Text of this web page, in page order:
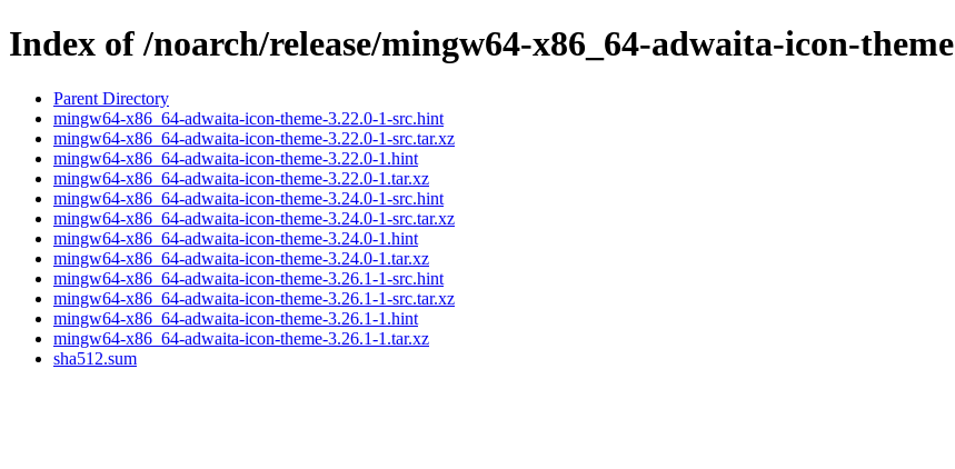
Index of /noarch/release/mingw64-x86_64-adwaita-icon-theme
Parent Directory
mingw64-x86_64-adwaita-icon-theme-3.22.0-1-src.hint
mingw64-x86_64-adwaita-icon-theme-3.22.0-1-src.tar.xz
mingw64-x86_64-adwaita-icon-theme-3.22.0-1.hint
mingw64-x86_64-adwaita-icon-theme-3.22.0-1.tar.xz
mingw64-x86_64-adwaita-icon-theme-3.24.0-1-src.hint
mingw64-x86_64-adwaita-icon-theme-3.24.0-1-src.tar.xz
mingw64-x86_64-adwaita-icon-theme-3.24.0-1.hint
mingw64-x86_64-adwaita-icon-theme-3.24.0-1.tar.xz
mingw64-x86_64-adwaita-icon-theme-3.26.1-1-src.hint
mingw64-x86_64-adwaita-icon-theme-3.26.1-1-src.tar.xz
mingw64-x86_64-adwaita-icon-theme-3.26.1-1.hint
mingw64-x86_64-adwaita-icon-theme-3.26.1-1.tar.xz
sha512.sum